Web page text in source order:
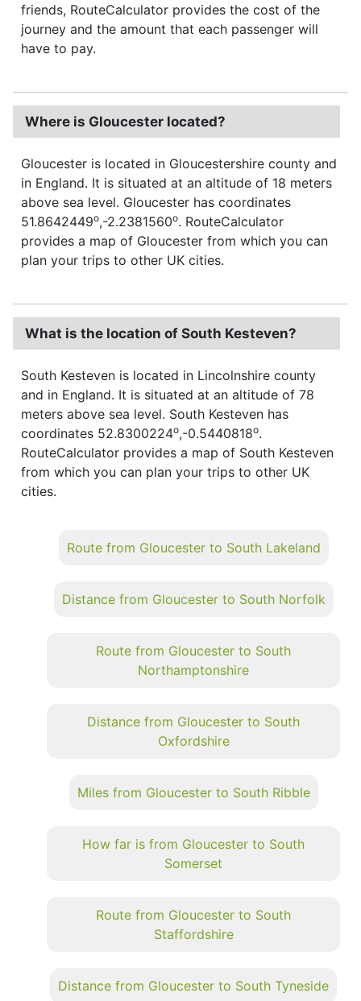
friends, RouteCalculator provides the cost of the
journey and the amount that each passenger will
have to pay.
Where is Gloucester located?
Gloucester is located in Gloucestershire county and
in England. It is situated at an altitude of 18 meters
above sea level. Gloucester has coordinates
51.8642449o,-2.2381560o. RouteCalculator
provides a map of Gloucester from which you can
plan your trips to other UK cities.
What is the location of South Kesteven?
South Kesteven is located in Lincolnshire county
and in England. It is situated at an altitude of 78
meters above sea level. South Kesteven has
coordinates 52.8300224o,-0.5440818o.
RouteCalculator provides a map of South Kesteven
from which you can plan your trips to other UK
cities.
Route from Gloucester to South Lakeland
Distance from Gloucester to South Norfolk
Route from Gloucester to South
Northamptonshire
Distance from Gloucester to South
Oxfordshire
Miles from Gloucester to South Ribble
How far is from Gloucester to South
Somerset
Route from Gloucester to South
Staffordshire
Distance from Gloucester to South Tyneside